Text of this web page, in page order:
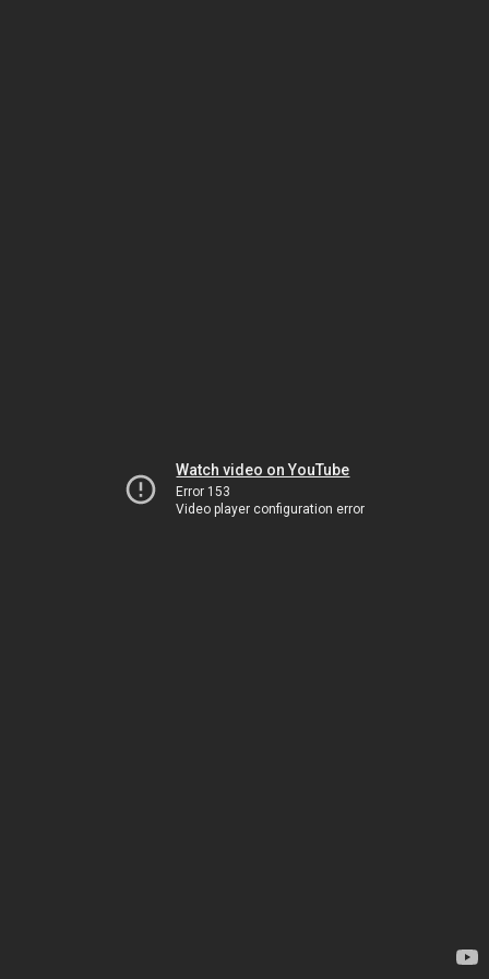
Watch video on YouTube
Error 153
Video player configuration error